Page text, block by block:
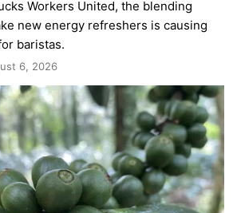
Workers United, the blending
new energy refreshers is causing
baristas.
6, 2026